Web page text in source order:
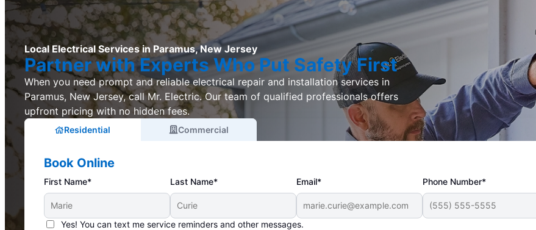
Local Electrical Services in Paramus, New Jersey
Partner with Experts Who Put Safety First
When you need prompt and reliable electrical repair and installation services in
Paramus, New Jersey, call Mr. Electric. Our team of qualified professionals offers
upfront pricing with no hidden fees.
Residential Commercial
Book Online
First Name* Last Name* Email* Phone Number*
Yes! You can text me service reminders and other messages.